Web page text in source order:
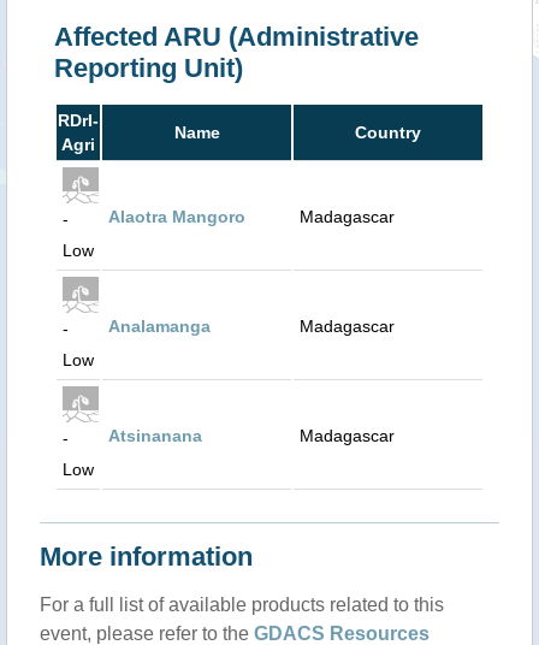
Affected ARU (Administrative
Reporting Unit)
RDrI-
Agri
Name Country
-
Low
Alaotra Mangoro Madagascar
-
Low
Analamanga Madagascar
-
Low
Atsinanana Madagascar
More information
For a full list of available products related to this
event, please refer to the GDACS Resources